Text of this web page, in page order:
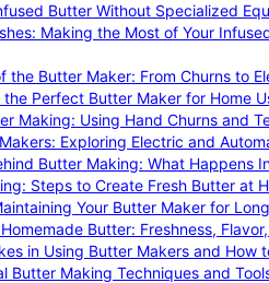
Butter Without Specialized
Making the Most of Your
the Butter Maker: From Churns to
the Perfect Butter Maker for Home
Making: Using Hand Churns and
Exploring Electric and
Butter Making: What Happens
Steps to Create Fresh Butter at
Your Butter Maker for
Butter: Freshness,
in Using Butter Makers and How
Butter Making Techniques and